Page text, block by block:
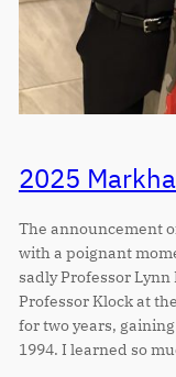
2025
The announcement
with a poignant
sadly Professor
Professor Klock at
for two years,
1994. I learned so